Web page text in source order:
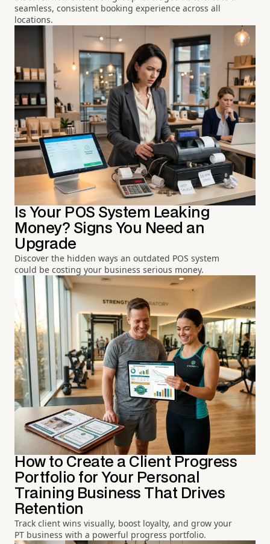
seamless, consistent booking experience across all
locations.
Is Your POS System Leaking
Money? Signs You Need an
Upgrade
Discover the hidden ways an outdated POS system
could be costing your business serious money.
How to Create a Client Progress
Portfolio for Your Personal
Training Business That Drives
Retention
Track client wins visually, boost loyalty, and grow your
PT business with a powerful progress portfolio.